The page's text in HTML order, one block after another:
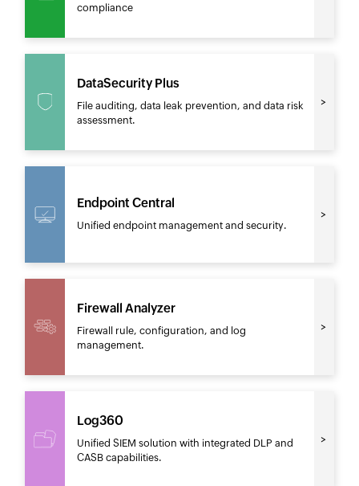
compliance
DataSecurity Plus
File auditing, data leak prevention, and data risk
assessment.
Endpoint Central
Unified endpoint management and security.
Firewall Analyzer
Firewall rule, configuration, and log
management.
Log360
Unified SIEM solution with integrated DLP and
CASB capabilities.